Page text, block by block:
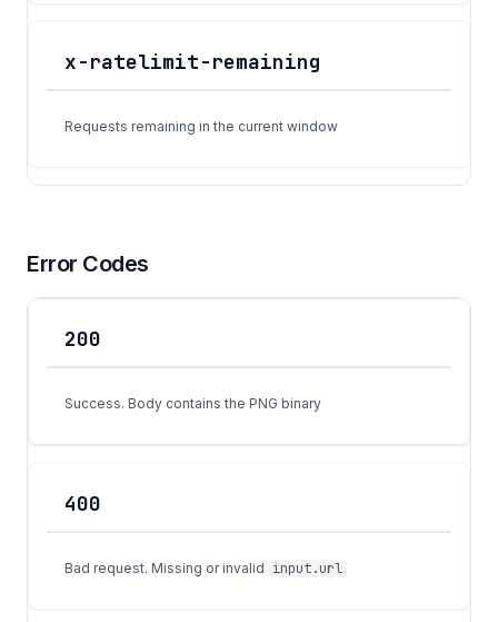
x-ratelimit-remaining
Requests remaining in the current window
Error Codes
Code
200
Success. Body contains the PNG binary
400
Bad request. Missing or invalid input.url